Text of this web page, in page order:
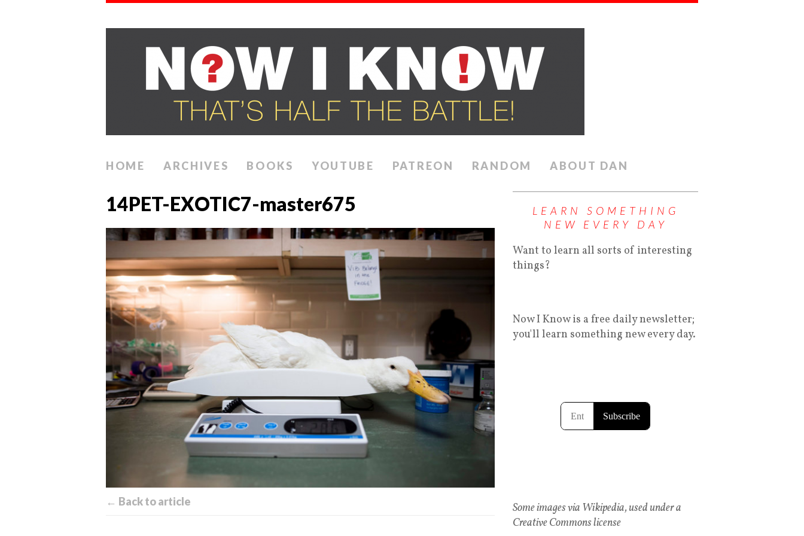
HOME ARCHIVES BOOKS YOUTUBE PATREON RANDOM ABOUT DAN
14PET-EXOTIC7-master675
← Back to article
LEARN SOMETHING
NEW EVERY DAY
Want to learn all sorts of interesting
things?
Now I Know is a free daily newsletter;
you'll learn something new every day.
Some images via Wikipedia, used under a
Creative Commons license